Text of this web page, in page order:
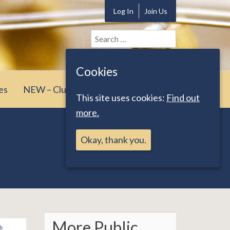
Log In Join Us
Search
for:
NEW – Club News
Cookies
This site uses cookies: Find out
more.
Okay, thank you.